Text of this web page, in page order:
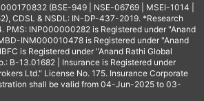
(BSE-949 | NSE-06769 | MSEI-1014 |
CDSL & NSDL: IN-DP-437-2019. *Research
INP000000282 is Registered under "Anand
INM000010478 is Registered under "Anand
is Registered under "Anand Rathi Global
B-13.01682 | Insurance is Registered under
Ltd." License No. 175. Insurance Corporate
shall be valid from 04-Jun-2025 to 03-